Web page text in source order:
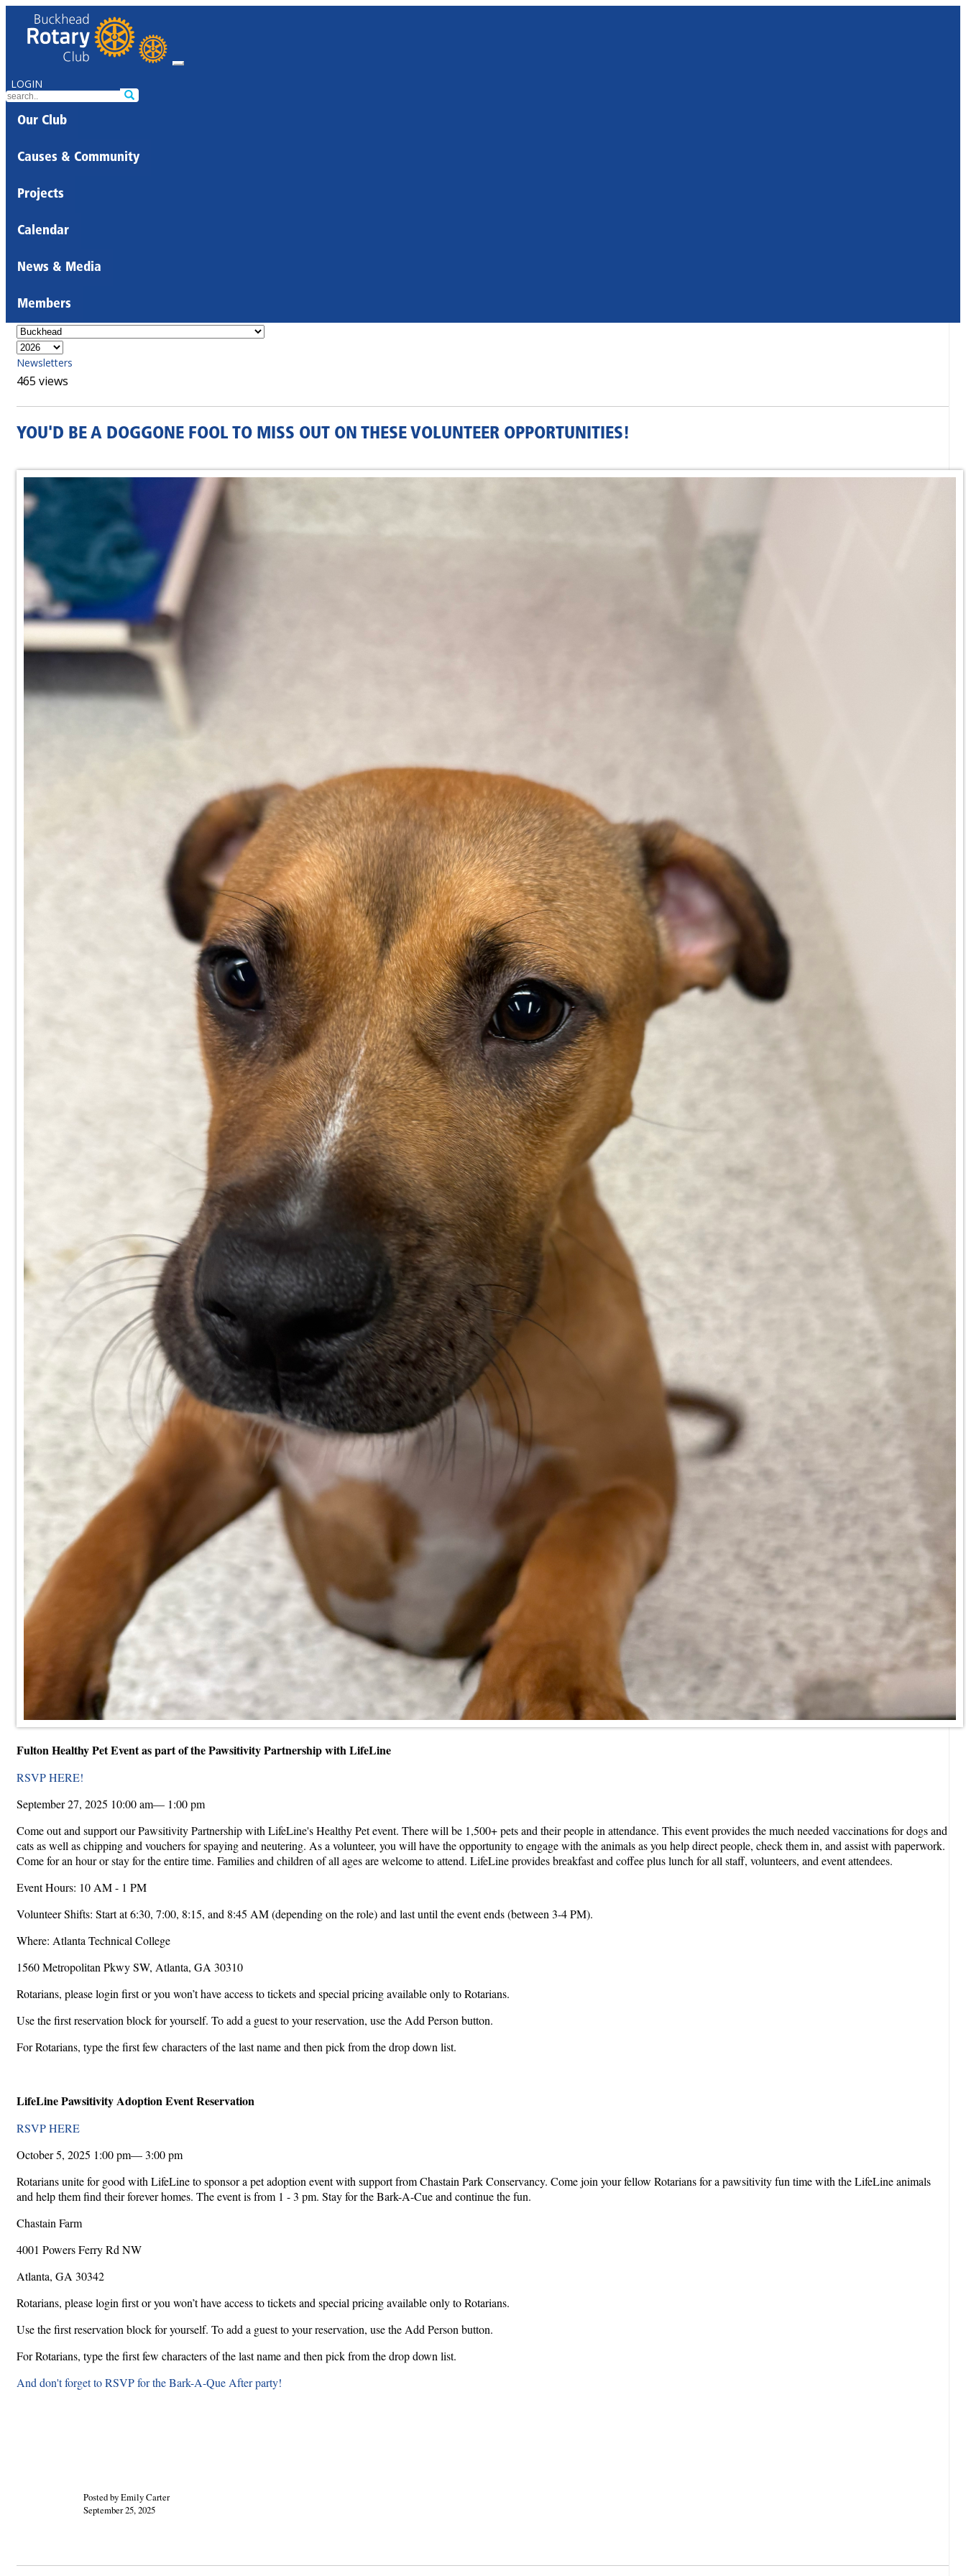
LOGIN
Our Club
Causes & Community
Projects
Calendar
News & Media
Members
Newsletters
465 views
YOU'D BE A DOGGONE FOOL TO MISS OUT ON THESE VOLUNTEER OPPORTUNITIES!
Fulton Healthy Pet Event as part of the Pawsitivity Partnership with LifeLine
RSVP HERE!
September 27, 2025 10:00 am— 1:00 pm
Come out and support our Pawsitivity Partnership with LifeLine's Healthy Pet event. There will be 1,500+ pets and their people in attendance. This event provides the much needed vaccinations for dogs and
cats as well as chipping and vouchers for spaying and neutering. As a volunteer, you will have the opportunity to engage with the animals as you help direct people, check them in, and assist with paperwork.
Come for an hour or stay for the entire time. Families and children of all ages are welcome to attend. LifeLine provides breakfast and coffee plus lunch for all staff, volunteers, and event attendees.
Event Hours: 10 AM - 1 PM
Volunteer Shifts: Start at 6:30, 7:00, 8:15, and 8:45 AM (depending on the role) and last until the event ends (between 3-4 PM).
Where: Atlanta Technical College
1560 Metropolitan Pkwy SW, Atlanta, GA 30310
Rotarians, please login first or you won’t have access to tickets and special pricing available only to Rotarians.
Use the first reservation block for yourself. To add a guest to your reservation, use the Add Person button.
For Rotarians, type the first few characters of the last name and then pick from the drop down list.
LifeLine Pawsitivity Adoption Event Reservation
RSVP HERE
October 5, 2025 1:00 pm— 3:00 pm
Rotarians unite for good with LifeLine to sponsor a pet adoption event with support from Chastain Park Conservancy. Come join your fellow Rotarians for a pawsitivity fun time with the LifeLine animals
and help them find their forever homes. The event is from 1 - 3 pm. Stay for the Bark-A-Cue and continue the fun.
Chastain Farm
4001 Powers Ferry Rd NW
Atlanta, GA 30342
Rotarians, please login first or you won’t have access to tickets and special pricing available only to Rotarians.
Use the first reservation block for yourself. To add a guest to your reservation, use the Add Person button.
For Rotarians, type the first few characters of the last name and then pick from the drop down list.
And don't forget to RSVP for the Bark-A-Que After party!
Posted by Emily Carter
September 25, 2025